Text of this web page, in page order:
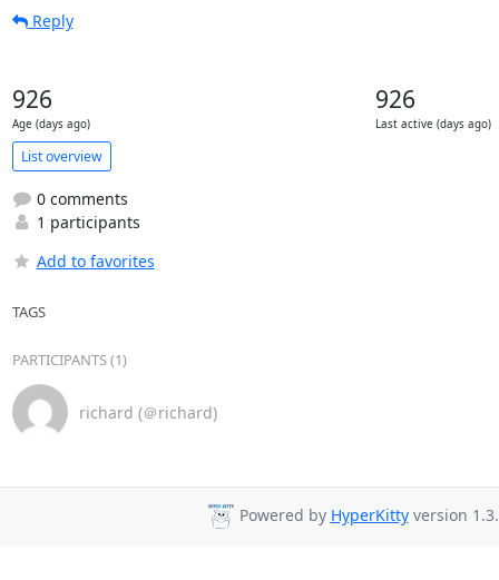
Reply
926
Age (days ago)
926
Last active (days ago)
List overview
0 comments
1 participants
Add to favorites
TAGS
PARTICIPANTS (1)
richard (＠richard)
Powered by HyperKittyversion